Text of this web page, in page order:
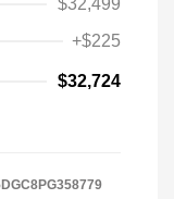
+$225
$32,724